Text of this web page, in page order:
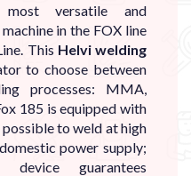
versatile and
in the FOX line
This Helvi welding
to choose between
processes: MMA,
185 is equipped with
to weld at high
power supply;
guarantees